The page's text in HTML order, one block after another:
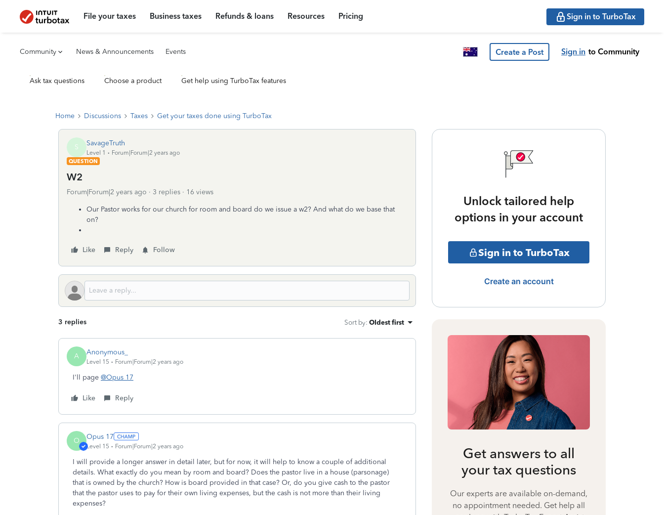
File your taxes Business taxes Refunds & loans Resources Pricing Sign in to TurboTax
Community News & Announcements Events Create a Post Sign in to Community
Ask tax questions Choose a product Get help using TurboTax features
Home Discussions Taxes Get your taxes done using TurboTax
S SavageTruth
Level 1
Forum|Forum|2 years ago
QUESTION
W2
Forum|Forum|2 years ago 3 replies 16 views
Our Pastor works for our church for room and board do we issue a w2? And what do we base that
on?
Like Reply Follow
3 replies Sort by: Oldest first
A Anonymous_
Level 15 Forum|Forum|2 years ago
I'll page @Opus 17
Like Reply
O Opus 17
Level 15 Forum|Forum|2 years ago
I will provide a longer answer in detail later, but for now, it will help to know a couple of additional
details. What exactly do you mean by room and board? Does the pastor live in a house (parsonage)
that is owned by the church? How is board provided in that case? Or, do you give cash to the pastor
that the pastor uses to pay for their own living expenses, but the cash is not more than their living
expenses?
Unlock tailored help
options in your account
Sign in to TurboTax
Create an account
Get answers to all
your tax questions
Our experts are available on-demand,
no appointment needed. Get help all